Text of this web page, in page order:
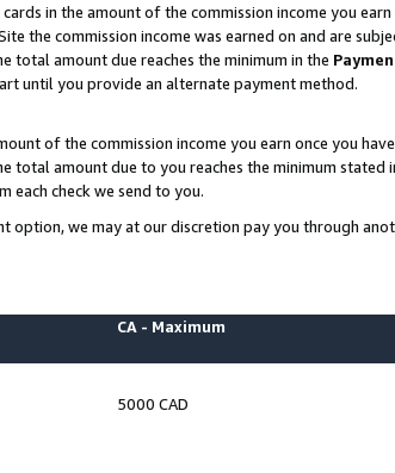
in the amount of the commission income you
the commission income was earned on and are
total amount due reaches the minimum in the
until you provide an alternate payment method.
of the commission income you earn once you
total amount due to you reaches the minimum stated
each check we send to you.
we may at our discretion pay you through
CA - Maximum
5000 CAD